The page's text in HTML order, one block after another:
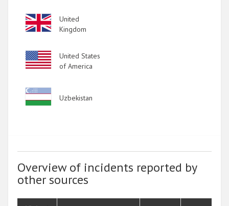
Image
United
Kingdom
Image
United States
of America
Image
Uzbekistan
Overview of incidents reported by
other sources